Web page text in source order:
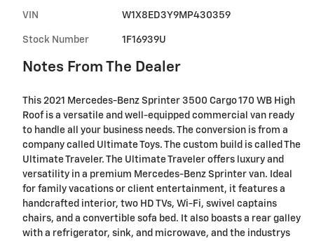
VIN W1X8ED3Y9MP430359
Stock Number 1F16939U
Notes From The Dealer
This 2021 Mercedes-Benz Sprinter 3500 Cargo 170 WB High
Roof is a versatile and well-equipped commercial van ready
to handle all your business needs. The conversion is from a
company called Ultimate Toys. The custom build is called The
Ultimate Traveler. The Ultimate Traveler offers luxury and
versatility in a premium Mercedes-Benz Sprinter van. Ideal
for family vacations or client entertainment, it features a
handcrafted interior, two HD TVs, Wi-Fi, swivel captains
chairs, and a convertible sofa bed. It also boasts a rear galley
with a refrigerator, sink, and microwave, and the industrys